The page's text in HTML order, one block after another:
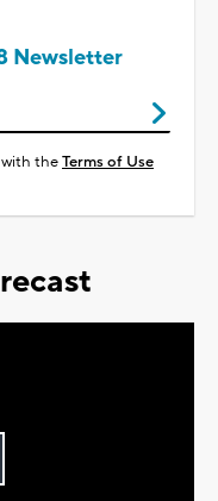
Newsletter
with theTerms of Use